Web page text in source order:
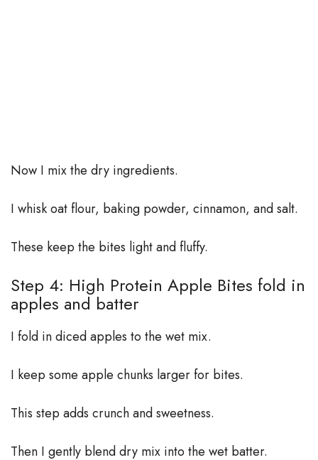
Now I mix the dry ingredients.
I whisk oat flour, baking powder, cinnamon, and salt.
These keep the bites light and fluffy.
Step 4: High Protein Apple Bites fold in
apples and batter
I fold in diced apples to the wet mix.
I keep some apple chunks larger for bites.
This step adds crunch and sweetness.
Then I gently blend dry mix into the wet batter.